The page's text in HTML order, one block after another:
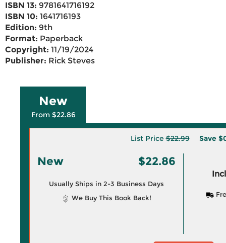
ISBN 13: 9781641716192
ISBN 10: 1641716193
Edition: 9th
Format: Paperback
Copyright: 11/19/2024
Publisher: Rick Steves
New
From $22.86
List Price$22.99 Save
New $22.86
Usually Ships in 2-3 Business Days
We Buy This Book Back!